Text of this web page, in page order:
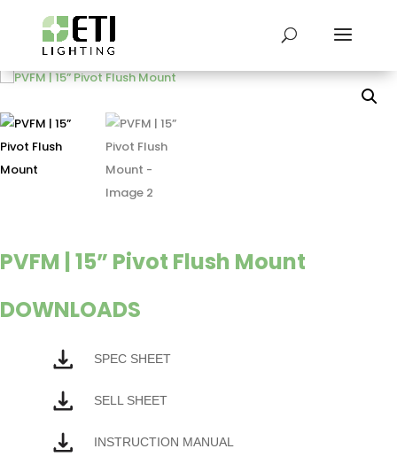
PVFM | 15” Pivot Flush Mount
DOWNLOADS
SPEC SHEET
SELL SHEET
INSTRUCTION MANUAL